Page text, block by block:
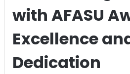
with AFASU
Excellence
Dedication